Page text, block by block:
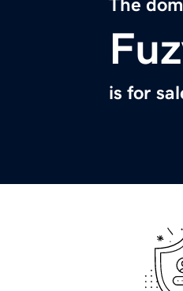
The
is for